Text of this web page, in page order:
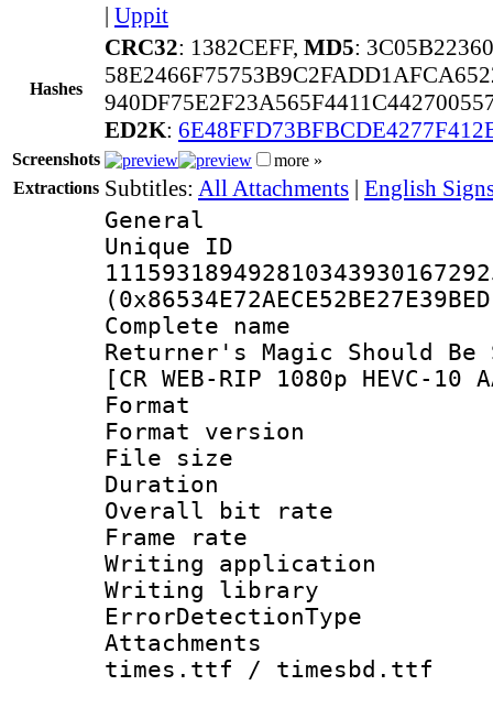
| Uppit
Hashes
CRC32: 1382CEFF, MD5:
ED2K:
Screenshots
more »
Extractions Subtitles: All Attachments | English
General
Complete
Returner's Magic Should
[CR WEB-RIP 1080p HEVC-10
Format :
Format
File size :
Duration :
Overall bit
Frame rate
Writing
Writing library
times.ttf / timesbd.ttf